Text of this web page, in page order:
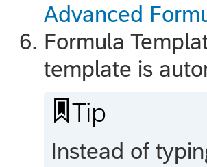
Advanced
Formula
template is
 Tip
Instead of